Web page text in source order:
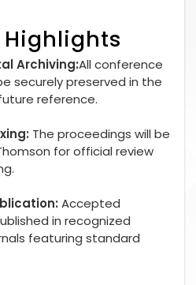
Archiving:All conference
securely preserved in the
reference.
The proceedings will be
for official review
Accepted
in recognized
featuring standard